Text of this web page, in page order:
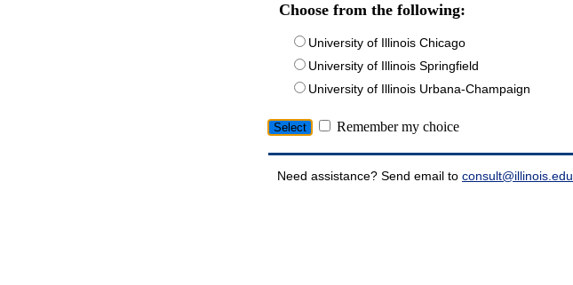
Choose from the following:
University of Illinois Chicago
University of Illinois Springfield
University of Illinois Urbana-Champaign
Remember my choice
Need assistance? Send email to consult@illinois.edu